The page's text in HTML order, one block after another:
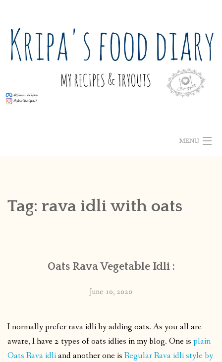
content
MENU
PUBLISHED WORKS
Tag: rava idli with oats
Oats Rava Vegetable Idli :
June 10, 2020
I normally prefer rava idli by adding oats. As you all are
aware, I have 2 types of oats idlies in my blog. One is plain
Oats Rava idliand another one is Regular Rava idli style by